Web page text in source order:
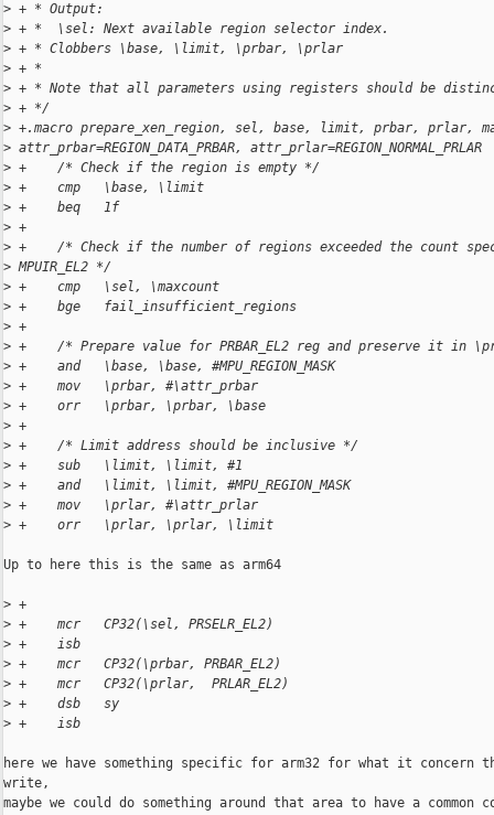
> + * Output:
> + *  \sel: Next available region selector index.
> + * Clobbers \base, \limit, \prbar, \prlar
> + *
> + * Note that all parameters using registers should be
> + */
> +.macro prepare_xen_region, sel, base, limit, prbar, prlar,
> attr_prbar=REGION_DATA_PRBAR, attr_prlar=REGION_NORMAL_PRLAR
> +    /* Check if the region is empty */
> +    cmp   \base, \limit
> +    beq   1f
> +
> +    /* Check if the number of regions exceeded the count
> MPUIR_EL2 */
> +    cmp   \sel, \maxcount
> +    bge   fail_insufficient_regions
> +
> +    /* Prepare value for PRBAR_EL2 reg and preserve it in
> +    and   \base, \base, #MPU_REGION_MASK
> +    mov   \prbar, #\attr_prbar
> +    orr   \prbar, \prbar, \base
> +
> +    /* Limit address should be inclusive */
> +    sub   \limit, \limit, #1
> +    and   \limit, \limit, #MPU_REGION_MASK
> +    mov   \prlar, #\attr_prlar
> +    orr   \prlar, \prlar, \limit
Up to here this is the same as arm64
> +
> +    mcr   CP32(\sel, PRSELR_EL2)
> +    isb
> +    mcr   CP32(\prbar, PRBAR_EL2)
> +    mcr   CP32(\prlar,  PRLAR_EL2)
> +    dsb   sy
> +    isb
here we have something specific for arm32 for what it concern
write,
maybe we could do something around that area to have a common